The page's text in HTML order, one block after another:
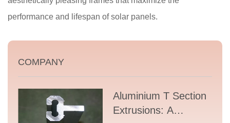
performance and lifespan of solar panels.
COMPANY
Aluminium T Section
Extrusions: A